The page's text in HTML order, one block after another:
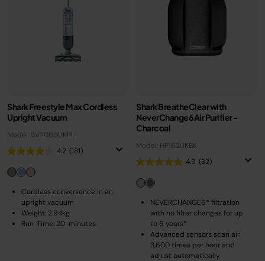
Shark Freestyle Max Cordless
Upright Vacuum
Model: SV2000UKBL
4.2 (181)
Cordless convenience in an
upright vacuum
Weight: 2.94kg
Run-Time: 20-minutes
Shark BreatheClear with
NeverChange6 Air Purifier -
Charcoal
Model: HP162UKBK
4.9 (32)
NEVERCHANGE6* filtration
with no filter changes for up
to 6 years*
Advanced sensors scan air
3,600 times per hour and
adjust automatically